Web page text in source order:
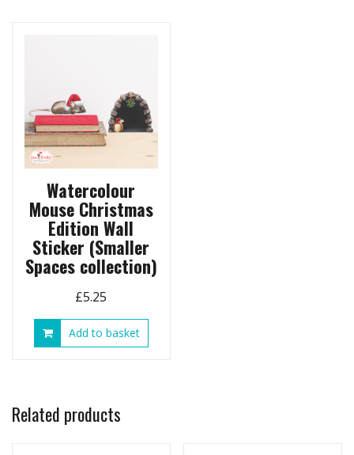
Watercolour
Mouse Christmas
Edition Wall
Sticker (Smaller
Spaces collection)
£5.25
Add to basket
Related products